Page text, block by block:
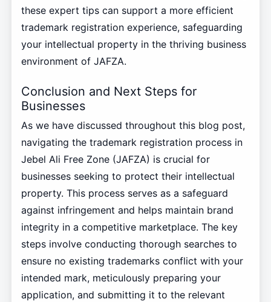
these expert tips can support a more efficient
trademark registration experience, safeguarding
your intellectual property in the thriving business
environment of JAFZA.
Conclusion and Next Steps for
Businesses
As we have discussed throughout this blog post,
navigating the trademark registration process in
Jebel Ali Free Zone (JAFZA) is crucial for
businesses seeking to protect their intellectual
property. This process serves as a safeguard
against infringement and helps maintain brand
integrity in a competitive marketplace. The key
steps involve conducting thorough searches to
ensure no existing trademarks conflict with your
intended mark, meticulously preparing your
application, and submitting it to the relevant